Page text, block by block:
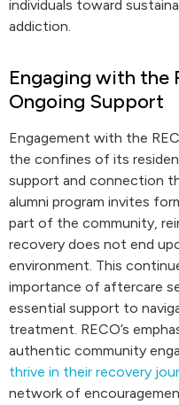
individuals toward
addiction.
Engaging with the
Ongoing Support
Engagement with the
the confines of its
support and connection
alumni program invites
part of the community,
recovery does not end
environment. This
importance of aftercare
essential support to
treatment. RECO’s
authentic community
thrive in their recovery
network of